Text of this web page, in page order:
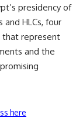
presidency of
and HLCs, four
that represent
and the
here